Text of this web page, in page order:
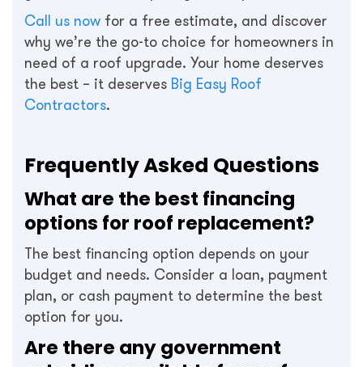
Call us now for a free estimate, and discover
why we’re the go-to choice for homeowners in
need of a roof upgrade. Your home deserves
the best – it deserves Big Easy Roof
Contractors.
Frequently Asked Questions
What are the best financing
options for roof replacement?
The best financing option depends on your
budget and needs. Consider a loan, payment
plan, or cash payment to determine the best
option for you.
Are there any government